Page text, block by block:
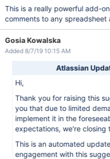
This is a really powerful add-
comments to any spreadsheet
Gosia Kowalska
Added 8/7/19 10:15 AM
Atlassian
Hi,
Thank you for raising this
you that due to limited
implement it in the
expectations, we're closing
This is an automated
engagement with this